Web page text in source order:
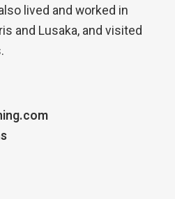
lived and worked in
and Lusaka, and visited